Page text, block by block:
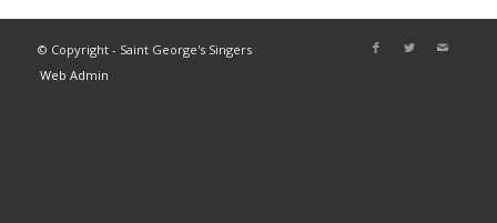
© Copyright - Saint George's Singers
Web Admin